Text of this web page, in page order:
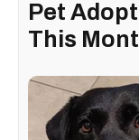
Pet
This